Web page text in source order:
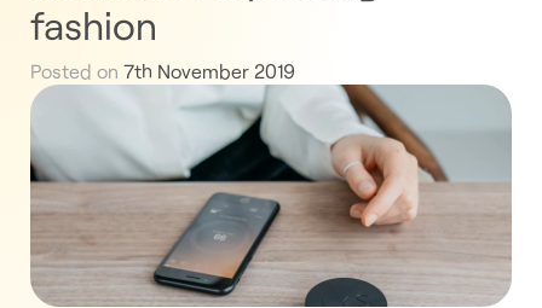
fashion
Posted on 7th November 2019